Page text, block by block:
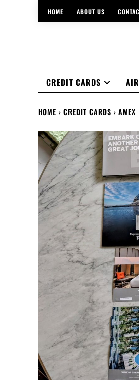
HOME ABOUT US
CREDIT CARDS
HOME CREDIT CARDS AMEX